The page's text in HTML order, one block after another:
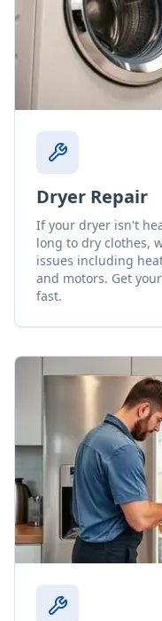
Dryer Repair
If your dryer isn't
long to dry clothes,
issues including
and motors. Get
fast.